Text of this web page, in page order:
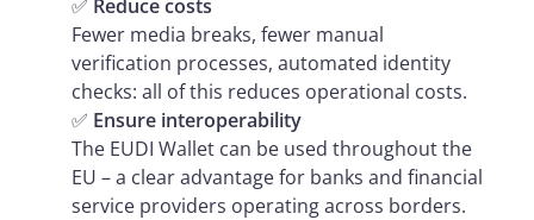
✅ Reduce costs
Fewer media breaks, fewer manual
verification processes, automated identity
checks: all of this reduces operational costs.
✅ Ensure interoperability
The EUDI Wallet can be used throughout the
EU – a clear advantage for banks and financial
service providers operating across borders.